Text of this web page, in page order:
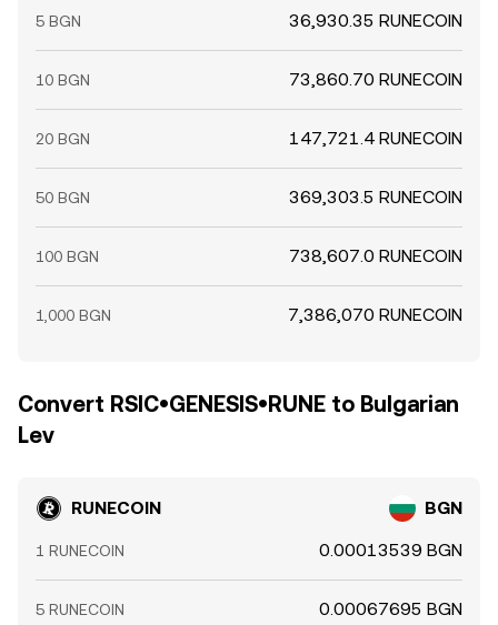
5 BGN 36,930.35 RUNECOIN
10 BGN 73,860.70 RUNECOIN
20 BGN 147,721.4 RUNECOIN
50 BGN 369,303.5 RUNECOIN
100 BGN 738,607.0 RUNECOIN
1,000 BGN 7,386,070 RUNECOIN
Convert RSIC•GENESIS•RUNE to Bulgarian
Lev
RUNECOIN BGN
1 RUNECOIN 0.00013539 BGN
5 RUNECOIN 0.00067695 BGN